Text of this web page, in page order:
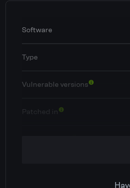
Software
Type
Vulnerable versions
Patched in